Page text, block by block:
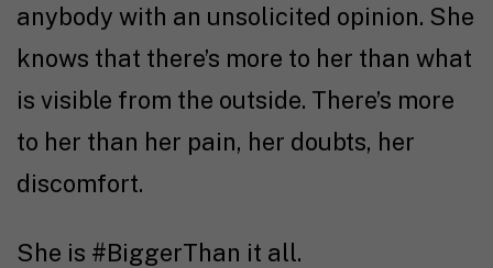
anybody with an unsolicited opinion. She
knows that there’s more to her than what
is visible from the outside. There’s more
to her than her pain, her doubts, her
discomfort.
She is #BiggerThan it all.